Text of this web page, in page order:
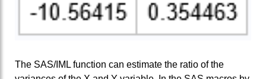
The SAS/IML function can estimate the ratio of the